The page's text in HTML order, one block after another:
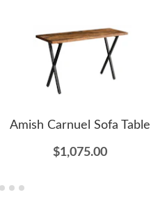
Amish Carnuel Sofa Table
$1,075.00